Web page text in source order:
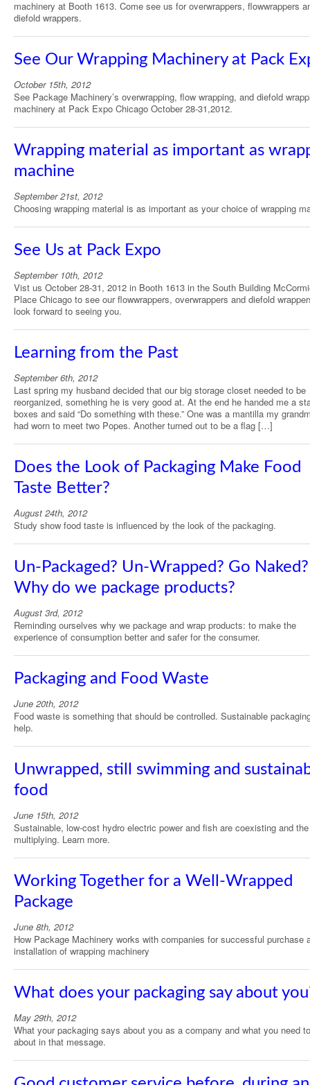
machinery at Booth 1613. Come see us for overwrappers, flowwrappers
diefold wrappers.
See Our Wrapping Machinery at Pack
October 15th, 2012
See Package Machinery’s overwrapping, flow wrapping, and diefold
machinery at Pack Expo Chicago October 28-31,2012.
Wrapping material as important as
machine
September 21st, 2012
Choosing wrapping material is as important as your choice of wrapping
See Us at Pack Expo
September 10th, 2012
Vist us October 28-31, 2012 in Booth 1613 in the South Building
Place Chicago to see our flowwrappers, overwrappers and diefold
look forward to seeing you.
Learning from the Past
September 6th, 2012
Last spring my husband decided that our big storage closet needed to be
reorganized, something he is very good at. At the end he handed me a
boxes and said “Do something with these.” One was a mantilla my
had worn to meet two Popes. Another turned out to be a flag […]
Does the Look of Packaging Make Food
Taste Better?
August 24th, 2012
Study show food taste is influenced by the look of the packaging.
Un-Packaged? Un-Wrapped? Go Naked?
Why do we package products?
August 3rd, 2012
Reminding ourselves why we package and wrap products: to make the
experience of consumption better and safer for the consumer.
Packaging and Food Waste
June 20th, 2012
Food waste is something that should be controlled. Sustainable
help.
Unwrapped, still swimming and
food
June 15th, 2012
Sustainable, low-cost hydro electric power and fish are coexisting and
multiplying. Learn more.
Working Together for a Well-Wrapped
Package
June 8th, 2012
How Package Machinery works with companies for successful purchase
installation of wrapping machinery
What does your packaging say about
May 29th, 2012
What your packaging says about you as a company and what you need
about in that message.